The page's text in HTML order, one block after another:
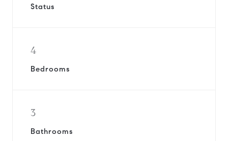
Status
4
Bedrooms
3
Bathrooms